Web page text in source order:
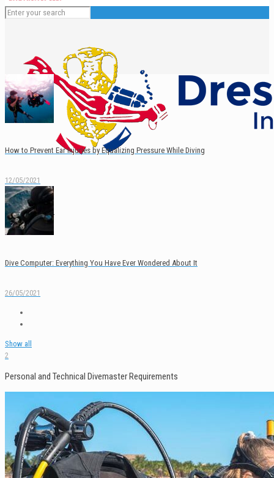
English
Español
How to Prevent Ear Injuries by Equalizing Pressure While Diving
12/05/2021
Dive Computer: Everything You Have Ever Wondered About It
26/05/2021
Show all
2
Personal and Technical Divemaster Requirements